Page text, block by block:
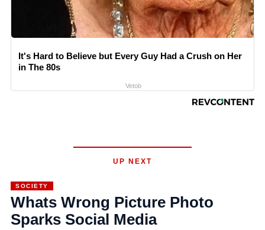
It's Hard to Believe but Every Guy Had a Crush on Her
in The 80s
Vetob
UP NEXT
SOCIETY
Whats Wrong Picture Photo
Sparks Social Media